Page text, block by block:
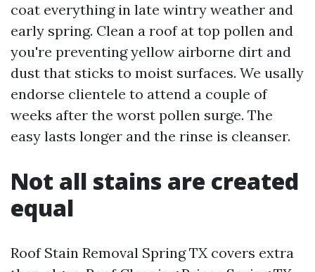
coat everything in late wintry weather and
early spring. Clean a roof at top pollen and
you're preventing yellow airborne dirt and
dust that sticks to moist surfaces. We usally
endorse clientele to attend a couple of
weeks after the worst pollen surge. The
easy lasts longer and the rinse is cleanser.
Not all stains are created
equal
Roof Stain Removal Spring TX covers extra